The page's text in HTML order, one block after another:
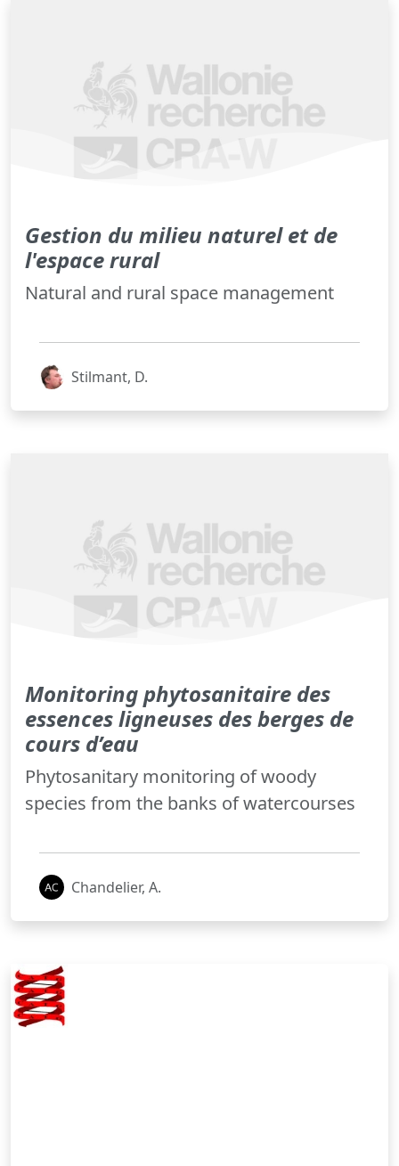
Gestion du milieu naturel et de
l'espace rural
Natural and rural space management
Stilmant, D.
Monitoring phytosanitaire des
essences ligneuses des berges de
cours d’eau
Phytosanitary monitoring of woody
species from the banks of watercourses
Chandelier, A.